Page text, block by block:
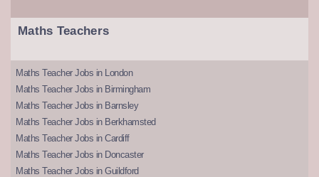
Maths Teachers
Maths Teacher Jobs in London
Maths Teacher Jobs in Birmingham
Maths Teacher Jobs in Barnsley
Maths Teacher Jobs in Berkhamsted
Maths Teacher Jobs in Cardiff
Maths Teacher Jobs in Doncaster
Maths Teacher Jobs in Guildford